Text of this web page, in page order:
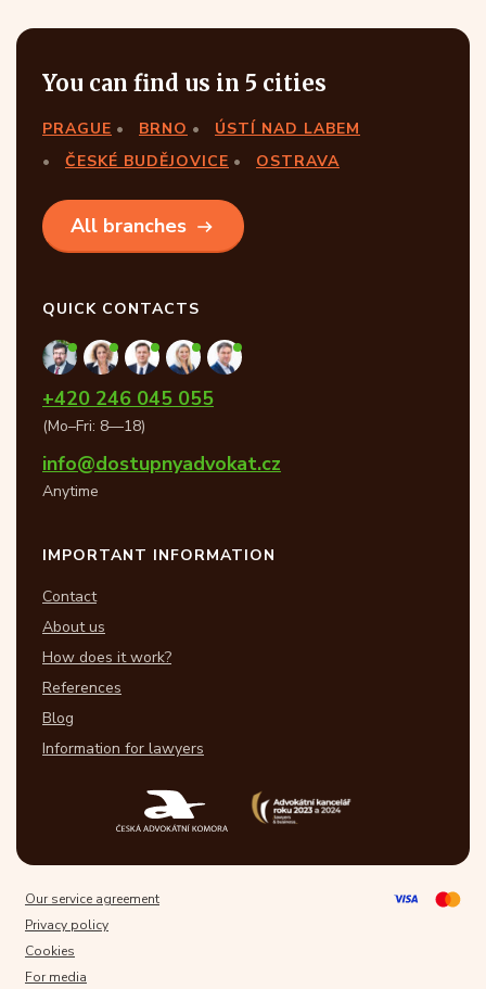
You can find us in 5 cities
PRAGUE BRNO
ÚSTÍ NAD LABEM
ČESKÉ BUDĚJOVICE
OSTRAVA
All branches
QUICK CONTACTS
+420 246 045 055
(Mo–Fri: 8—18)
info@dostupnyadvokat.cz
Anytime
IMPORTANT INFORMATION
Contact
About us
How does it work?
References
Blog
Information for lawyers
Our service agreement
Privacy policy
Cookies
For media